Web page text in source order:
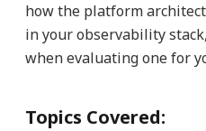
how the platform
in your observability
when evaluating one for
Topics Covered: